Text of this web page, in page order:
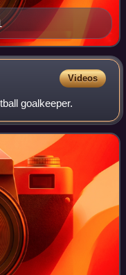
Videos
goalkeeper.